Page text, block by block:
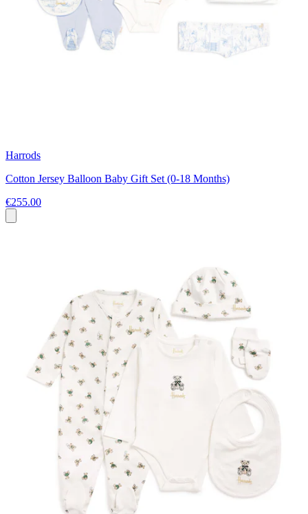
Harrods
Cotton Jersey Balloon Baby Gift Set (0-18 Months)
€255.00